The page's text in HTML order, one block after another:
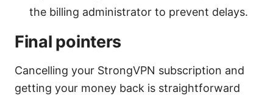
the billing administrator to prevent delays.
Final pointers
Cancelling your StrongVPN subscription and
getting your money back is straightforward